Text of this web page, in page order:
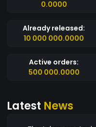
0.0000
Already released:
10 000 000.0000
Active orders:
500 000.0000
Latest News